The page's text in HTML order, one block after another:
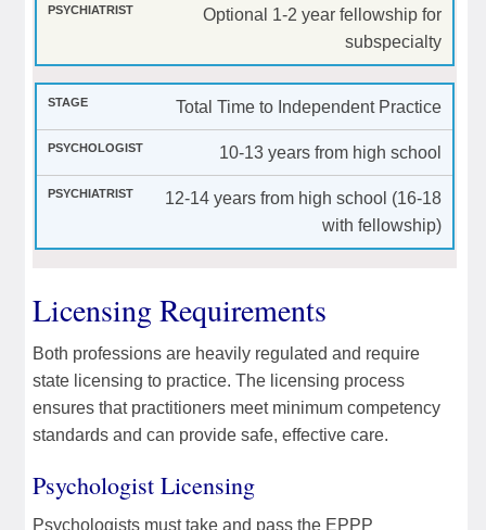
Optional 1-2 year fellowship for
subspecialty
Total Time to Independent Practice
10-13 years from high school
12-14 years from high school (16-18
with fellowship)
Licensing Requirements
Both professions are heavily regulated and require
state licensing to practice. The licensing process
ensures that practitioners meet minimum competency
standards and can provide safe, effective care.
Psychologist Licensing
Psychologists must take and pass the EPPP